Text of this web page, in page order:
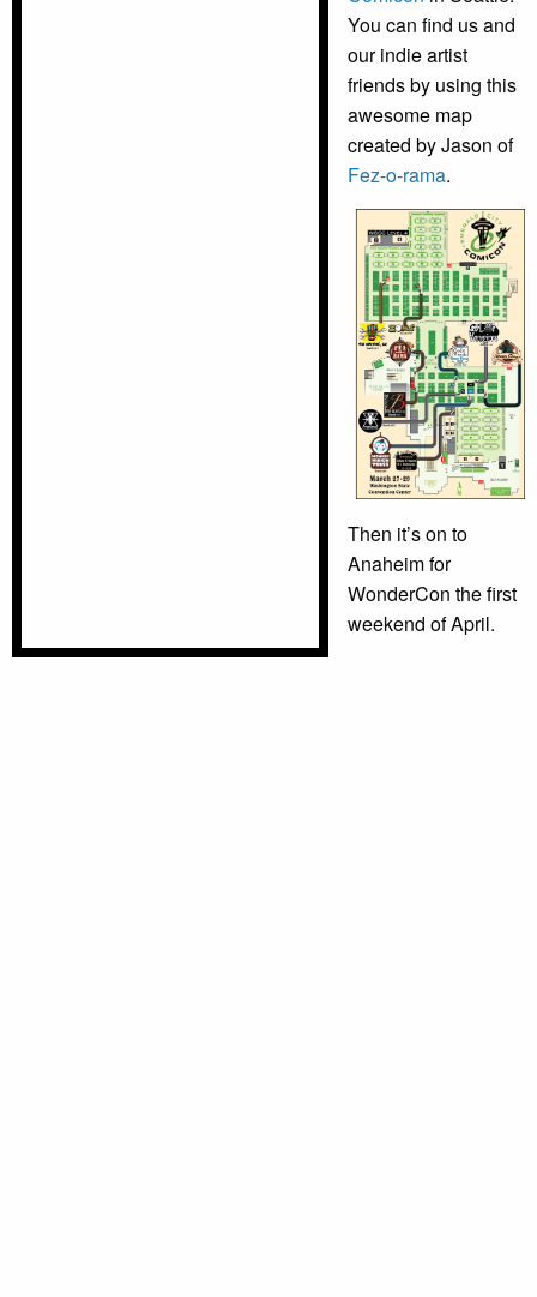
You can find us and
our indie artist
friends by using this
awesome map
created by Jason of
Fez-o-rama.
Then it’s on to
Anaheim for
WonderCon the first
weekend of April.